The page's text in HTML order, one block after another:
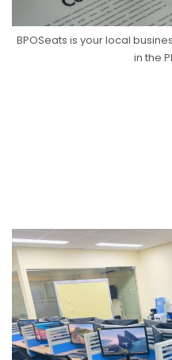
BPOSeats is your local
in the